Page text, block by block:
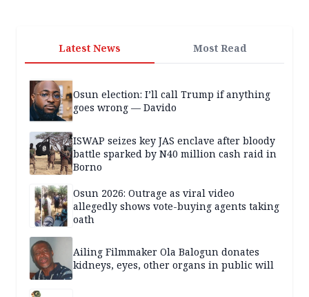
Latest News Most Read
Osun election: I’ll call Trump if anything
goes wrong — Davido
ISWAP seizes key JAS enclave after bloody
battle sparked by N40 million cash raid in
Borno
Osun 2026: Outrage as viral video
allegedly shows vote-buying agents taking
oath
Ailing Filmmaker Ola Balogun donates
kidneys, eyes, other organs in public will